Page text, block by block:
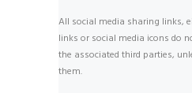
All social media sharing links,
links or social media icons do
the associated third parties,
them.